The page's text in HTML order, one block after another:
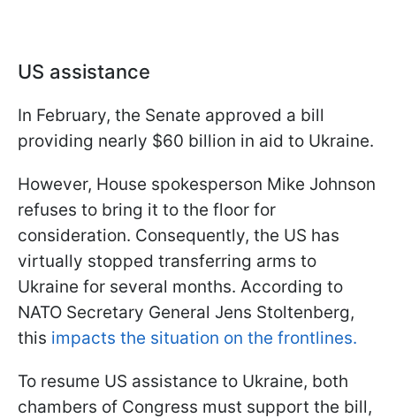
US assistance
In February, the Senate approved a bill
providing nearly $60 billion in aid to Ukraine.
However, House spokesperson Mike Johnson
refuses to bring it to the floor for
consideration. Consequently, the US has
virtually stopped transferring arms to
Ukraine for several months. According to
NATO Secretary General Jens Stoltenberg,
this impacts the situation on the frontlines.
To resume US assistance to Ukraine, both
chambers of Congress must support the bill,